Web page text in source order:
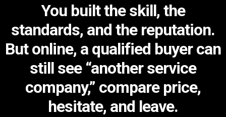
You built the skill, the
standards, and the reputation.
But online, a qualified buyer can
still see “another service
company,” compare price,
hesitate, and leave.